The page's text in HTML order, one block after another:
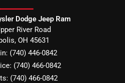
Dodge Jeep Ram
River Road
, OH 45631
(740) 446-0842
(740) 466-0842
(740) 466-0842